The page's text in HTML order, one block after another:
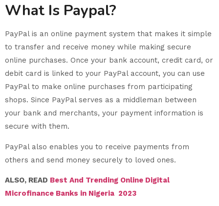
What Is Paypal?
PayPal is an online payment system that makes it simple
to transfer and receive money while making secure
online purchases. Once your bank account, credit card, or
debit card is linked to your PayPal account, you can use
PayPal to make online purchases from participating
shops. Since PayPal serves as a middleman between
your bank and merchants, your payment information is
secure with them.
PayPal also enables you to receive payments from
others and send money securely to loved ones.
ALSO, READ Best And Trending Online Digital
Microfinance Banks in Nigeria 2023